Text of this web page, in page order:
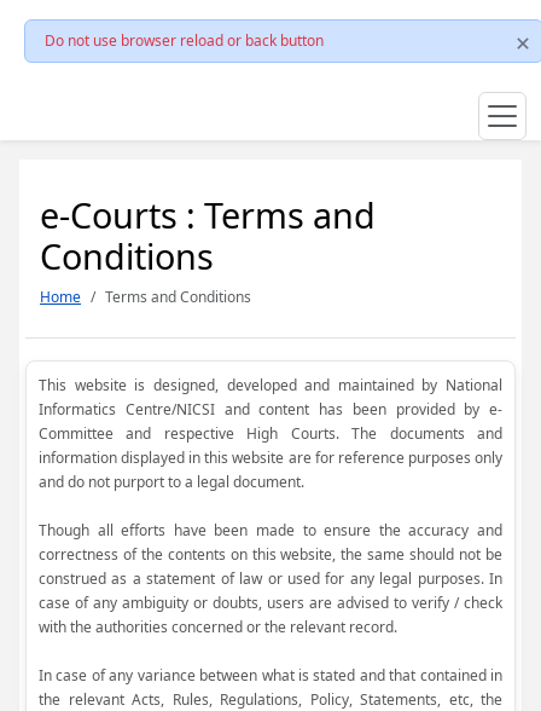
Do not use browser reload or back button
e-Courts : Terms and
Conditions
Home Terms and Conditions
This website is designed, developed and maintained by National
Informatics Centre/NICSI and content has been provided by e-
Committee and respective High Courts. The documents and
information displayed in this website are for reference purposes only
and do not purport to a legal document.
Though all efforts have been made to ensure the accuracy and
correctness of the contents on this website, the same should not be
construed as a statement of law or used for any legal purposes. In
case of any ambiguity or doubts, users are advised to verify / check
with the authorities concerned or the relevant record.
In case of any variance between what is stated and that contained in
the relevant Acts, Rules, Regulations, Policy, Statements, etc, the